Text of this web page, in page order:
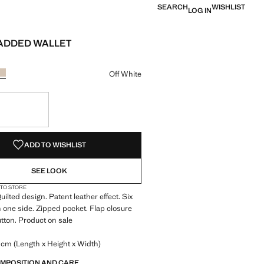
SEARCHLOG INWISHLIST
WALLET
￥119.00 ]
Off White selected
Off White
ADD TO WISHLIST
SEE LOOK
STORE
design. Patent leather effect. Six
one side. Zipped pocket. Flap closure
Product on sale
(Length x Height x Width)